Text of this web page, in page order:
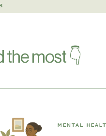
MENTAL
most 👇